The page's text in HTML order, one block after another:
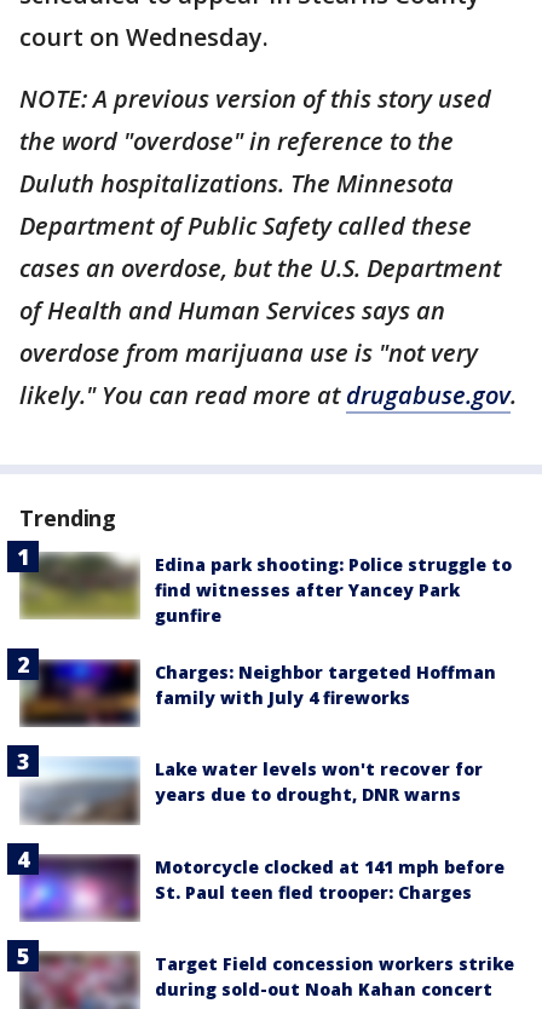
court on Wednesday.
NOTE: A previous version of this story used
the word "overdose" in reference to the
Duluth hospitalizations. The Minnesota
Department of Public Safety called these
cases an overdose, but the U.S. Department
of Health and Human Services says an
overdose from marijuana use is "not very
likely." You can read more atdrugabuse.gov.
Trending
Edina park shooting: Police struggle to
find witnesses after Yancey Park
gunfire
Charges: Neighbor targeted Hoffman
family with July 4 fireworks
Lake water levels won't recover for
years due to drought, DNR warns
Motorcycle clocked at 141 mph before
St. Paul teen fled trooper: Charges
Target Field concession workers strike
during sold-out Noah Kahan concert